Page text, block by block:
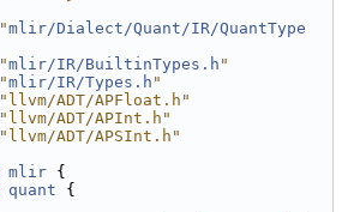
mlir/Dialect/Quant/IR/QuantType
mlir/IR/BuiltinTypes.h "
mlir/IR/Types.h "
ADT/APFloat.h"
ADT/APInt.h"
ADT/APSInt.h"
mlir {
quant {